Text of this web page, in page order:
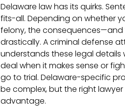
Delaware law has its quirks.
fits-all. Depending on whether
felony, the
drastically. A criminal defense
understands these legal
deal when it makes sense or
go to trial. Delaware-specific
be complex, but the right
advantage.